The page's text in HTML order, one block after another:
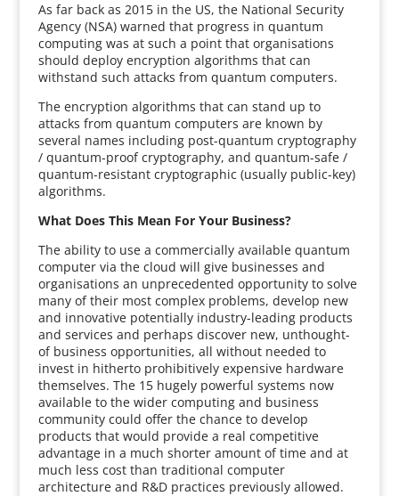
As far back as 2015 in the US, the National Security
Agency (NSA) warned that progress in quantum
computing was at such a point that organisations
should deploy encryption algorithms that can
withstand such attacks from quantum computers.
The encryption algorithms that can stand up to
attacks from quantum computers are known by
several names including post-quantum cryptography
/ quantum-proof cryptography, and quantum-safe /
quantum-resistant cryptographic (usually public-key)
algorithms.
What Does This Mean For Your Business?
The ability to use a commercially available quantum
computer via the cloud will give businesses and
organisations an unprecedented opportunity to solve
many of their most complex problems, develop new
and innovative potentially industry-leading products
and services and perhaps discover new, unthought-
of business opportunities, all without needed to
invest in hitherto prohibitively expensive hardware
themselves. The 15 hugely powerful systems now
available to the wider computing and business
community could offer the chance to develop
products that would provide a real competitive
advantage in a much shorter amount of time and at
much less cost than traditional computer
architecture and R&D practices previously allowed.